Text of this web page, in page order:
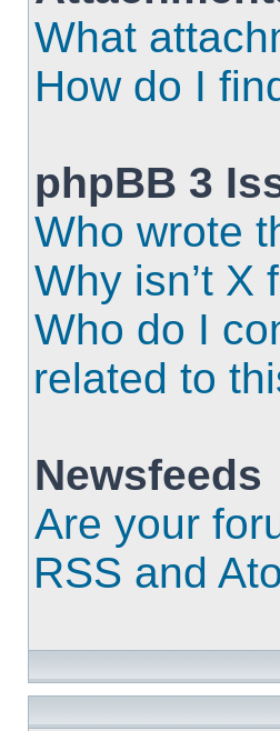
What
How do I
phpBB 3
Who wrote
Why isn’t X
Who do I
related to
Newsfeeds
Are your
RSS and